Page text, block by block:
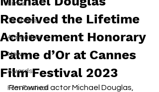
Films
TV shows
Animation
News
Awards
Film Festival
Received the Lifetime
Achievement Honorary
Palme d’Or at Cannes
Film Festival 2023
Renowned actor Michael Douglas,